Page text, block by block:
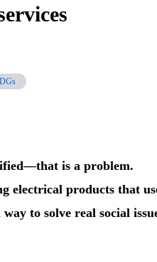
is a problem.
electrical products that
to solve real social